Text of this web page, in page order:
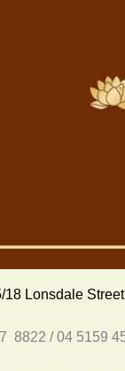
18 Lonsdale
8822 / 04 5159